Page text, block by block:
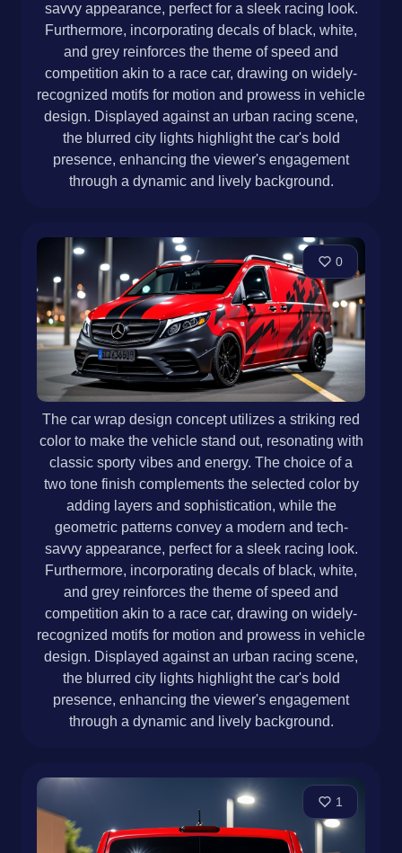
savvy appearance, perfect for a sleek racing look.
Furthermore, incorporating decals of black, white,
and grey reinforces the theme of speed and
competition akin to a race car, drawing on widely-
recognized motifs for motion and prowess in vehicle
design. Displayed against an urban racing scene,
the blurred city lights highlight the car's bold
presence, enhancing the viewer's engagement
through a dynamic and lively background.
0
The car wrap design concept utilizes a striking red
color to make the vehicle stand out, resonating with
classic sporty vibes and energy. The choice of a
two tone finish complements the selected color by
adding layers and sophistication, while the
geometric patterns convey a modern and tech-
savvy appearance, perfect for a sleek racing look.
Furthermore, incorporating decals of black, white,
and grey reinforces the theme of speed and
competition akin to a race car, drawing on widely-
recognized motifs for motion and prowess in vehicle
design. Displayed against an urban racing scene,
the blurred city lights highlight the car's bold
presence, enhancing the viewer's engagement
through a dynamic and lively background.
1